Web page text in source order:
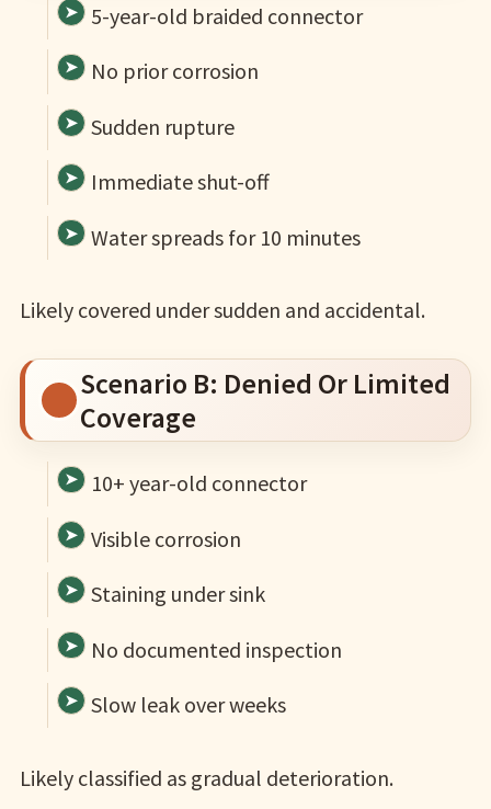
5-year-old braided connector
No prior corrosion
Sudden rupture
Immediate shut-off
Water spreads for 10 minutes
Likely covered under sudden and accidental.
Scenario B: Denied Or Limited
Coverage
10+ year-old connector
Visible corrosion
Staining under sink
No documented inspection
Slow leak over weeks
Likely classified as gradual deterioration.